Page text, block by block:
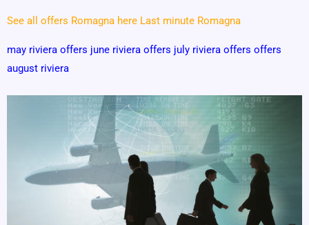
See all offers Romagna here Last minute Romagna
may riviera offers june riviera offers july riviera offers offers
august riviera